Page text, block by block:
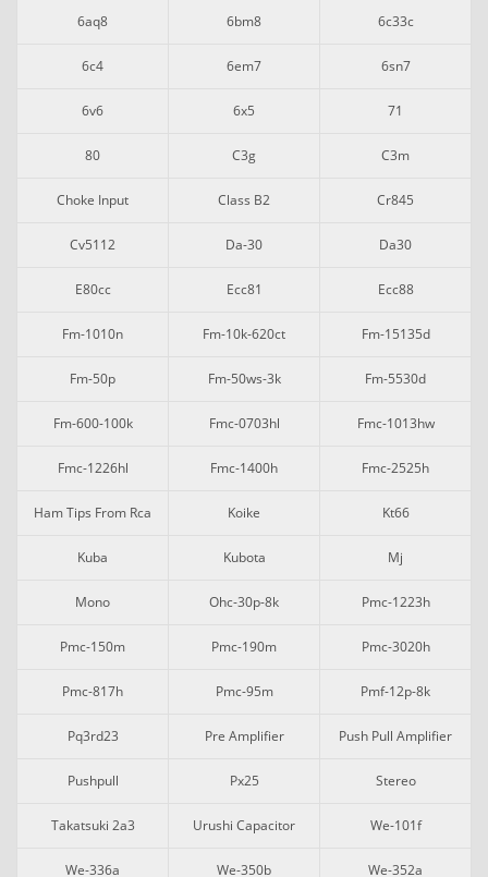
6aq8 6bm8 6c33c
6c4 6em7 6sn7
6v6 6x5 71
80 C3g C3m
Choke Input Class B2 Cr845
Cv5112 Da-30 Da30
E80cc Ecc81 Ecc88
Fm-1010n Fm-10k-620ct Fm-15135d
Fm-50p Fm-50ws-3k Fm-5530d
Fm-600-100k Fmc-0703hl Fmc-1013hw
Fmc-1226hl Fmc-1400h Fmc-2525h
Ham Tips From Rca Koike Kt66
Kuba Kubota Mj
Mono Ohc-30p-8k Pmc-1223h
Pmc-150m Pmc-190m Pmc-3020h
Pmc-817h Pmc-95m Pmf-12p-8k
Pq3rd23 Pre Amplifier Push Pull Amplifier
Pushpull Px25 Stereo
Takatsuki 2a3 Urushi Capacitor We-101f
We-336a We-350b We-352a